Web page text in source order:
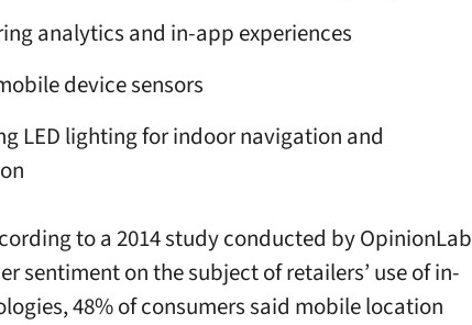
analytics and in-app experiences
device sensors
LED lighting for indoor navigation and
to a 2014 study conducted by OpinionLab
sentiment on the subject of retailers’ use of in-
48% of consumers said mobile location